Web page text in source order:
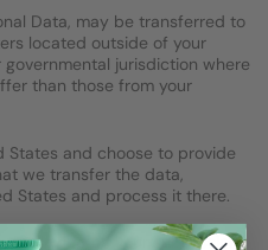
Data, may be transferred to
located outside of your
jurisdiction where
than those from your
States and choose to provide
we transfer the data,
States and process it there.
followed by your submission